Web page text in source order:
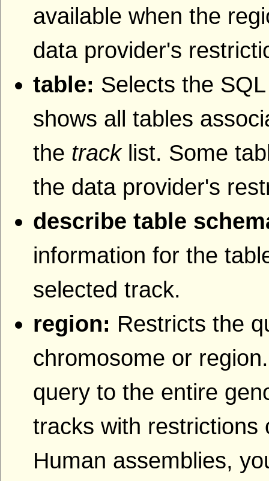
available when the
data provider's
table: Selects the
shows all tables
the tracklist. Some
the data provider's
describe table
information for the
selected track.
region: Restricts the
chromosome or
query to the entire
tracks with restrictions
Human assemblies,